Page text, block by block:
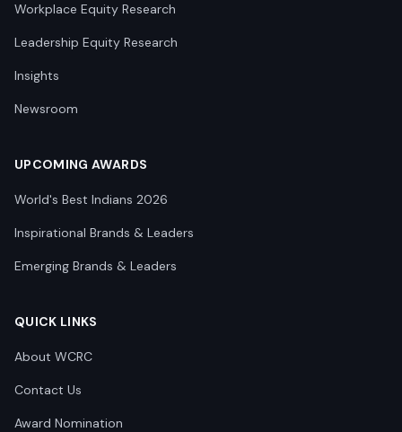
Workplace Equity Research
Leadership Equity Research
Insights
Newsroom
UPCOMING AWARDS
World's Best Indians 2026
Inspirational Brands & Leaders
Emerging Brands & Leaders
QUICK LINKS
About WCRC
Contact Us
Award Nomination